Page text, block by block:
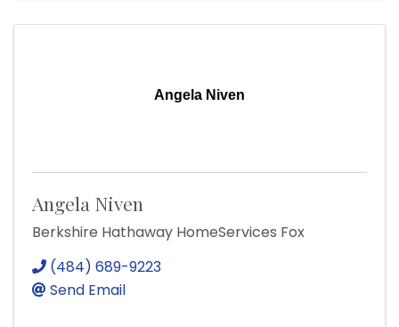
Angela Niven
Angela Niven
Berkshire Hathaway HomeServices Fox
(484) 689-9223
Send Email